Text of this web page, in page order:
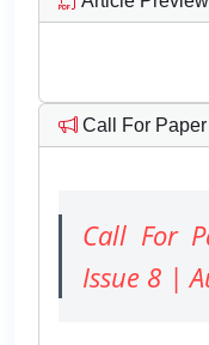
Call For Paper
Call For
Issue 8 |